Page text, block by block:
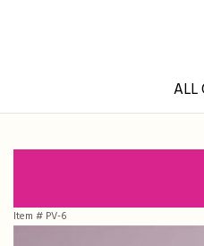
ALL
Item # PV-6